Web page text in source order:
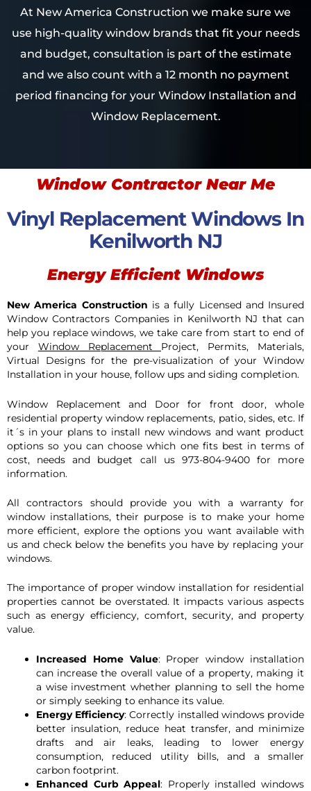
At New America Construction we make sure we
use high-quality window brands that fit your needs
and budget, consultation is part of the estimate
and we also count with a 12 month no payment
period financing for your Window Installation and
Window Replacement.
Window Contractor Near Me
Vinyl Replacement Windows In
Kenilworth NJ
Energy Efficient Windows
New America Construction is a fully Licensed and Insured
Window Contractors Companies in Kenilworth NJ that can
help you replace windows, we take care from start to end of
your Window Replacement Project, Permits, Materials,
Virtual Designs for the pre-visualization of your Window
Installation in your house, follow ups and siding completion.
Window Replacement and Door for front door, whole
residential property window replacements, patio, sides, etc. If
it´s in your plans to install new windows and want product
options so you can choose which one fits best in terms of
cost, needs and budget call us 973-804-9400 for more
information.
All contractors should provide you with a warranty for
window installations, their purpose is to make your home
more efficient, explore the options you want available with
us and check below the benefits you have by replacing your
windows.
The importance of proper window installation for residential
properties cannot be overstated. It impacts various aspects
such as energy efficiency, comfort, security, and property
value.
Increased Home Value: Proper window installation
can increase the overall value of a property, making it
a wise investment whether planning to sell the home
or simply seeking to enhance its value.
Energy Efficiency: Correctly installed windows provide
better insulation, reduce heat transfer, and minimize
drafts and air leaks, leading to lower energy
consumption, reduced utility bills, and a smaller
carbon footprint.
Enhanced Curb Appeal: Properly installed windows